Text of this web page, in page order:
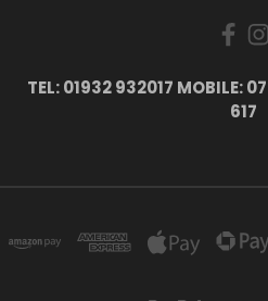
TEL: 01932 932017 MOBILE:
617